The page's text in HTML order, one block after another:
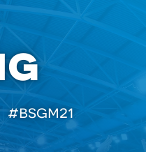
#bsgm21